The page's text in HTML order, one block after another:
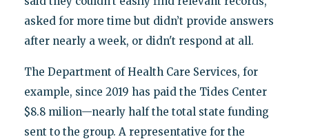
asked for more time but didn’t provide answers
after nearly a week, or didn't respond at all.
The Department of Health Care Services, for
example, since 2019 has paid the Tides Center
$8.8 milion—nearly half the total state funding
sent to the group. A representative for the